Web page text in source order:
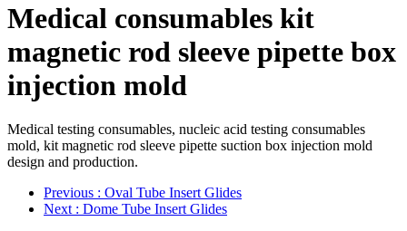
Medical consumables kit
magnetic rod sleeve pipette box
injection mold
Medical testing consumables, nucleic acid testing consumables
mold, kit magnetic rod sleeve pipette suction box injection mold
design and production.
Previous : Oval Tube Insert Glides
Next : Dome Tube Insert Glides